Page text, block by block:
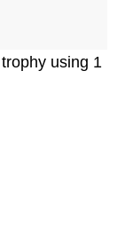
using 1